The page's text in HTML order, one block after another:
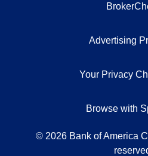
Advertising
Your Privacy
Browse with
© 2026 Bank of America